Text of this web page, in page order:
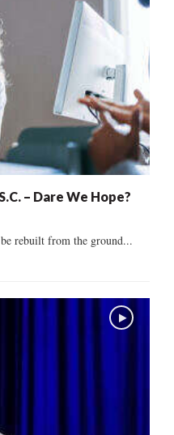
– Dare We Hope?
rebuilt from the ground...